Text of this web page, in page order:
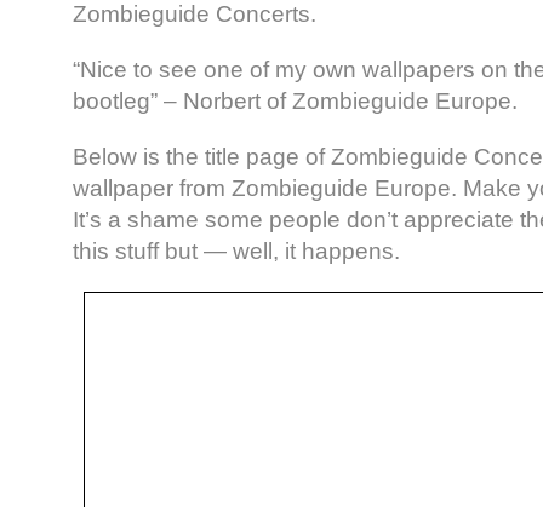
Zombieguide Concerts.
“Nice to see one of my own wallpapers on
bootleg” – Norbert of Zombieguide Europe.
Below is the title page of Zombieguide
wallpaper from Zombieguide Europe. Make
It’s a shame some people don’t appreciate
this stuff but — well, it happens.